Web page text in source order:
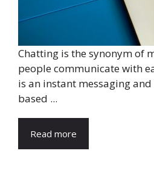
Chatting is the synonym of
people communicate with
is an instant messaging
based ...
Read more